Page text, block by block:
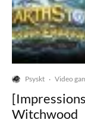
Psyskt · Video
Witchwood